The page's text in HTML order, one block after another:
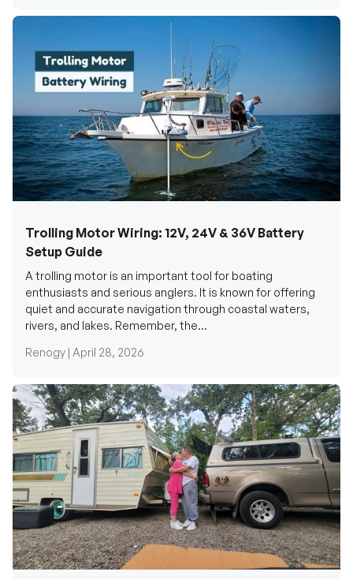
Trolling Motor Wiring: 12V, 24V & 36V Battery
Setup Guide
enthusiasts and serious anglers. It is known for offering
quiet and accurate navigation through coastal waters,
Renogy |April 28, 2026
Follow Robert's Journey: Lighting Up a Vintage
Trailer for the Off-Grid Living with Renogy